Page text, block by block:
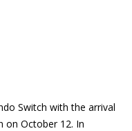
Switch with the arrival
on October 12. In